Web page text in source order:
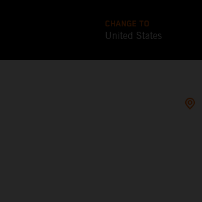
CHANGE TO
United States